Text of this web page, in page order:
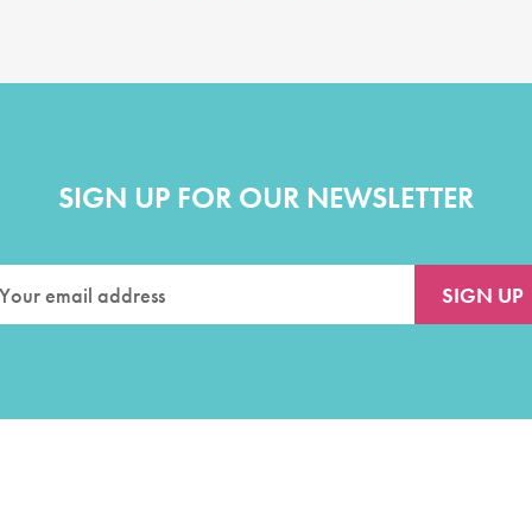
SIGN UP FOR OUR NEWSLETTER